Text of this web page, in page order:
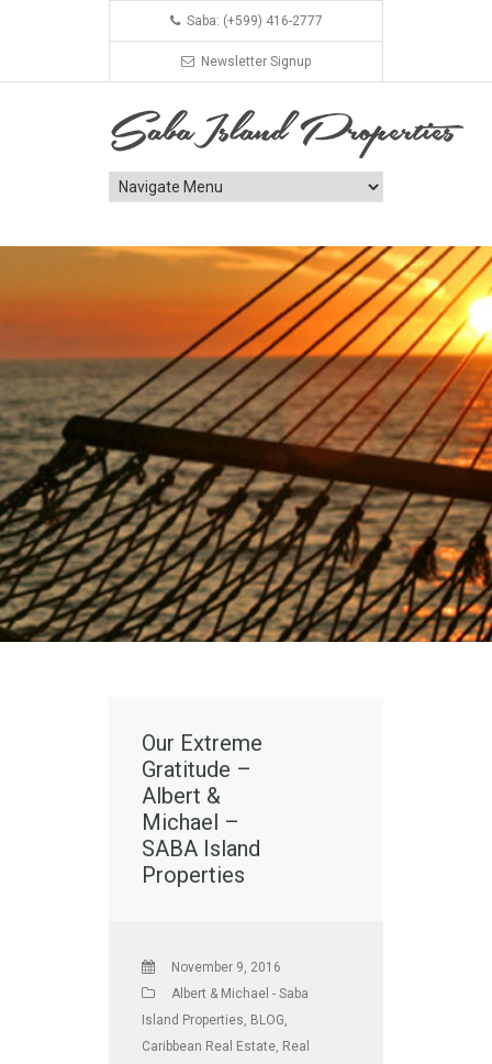
Saba: (+599) 416-2777
Newsletter Signup
Our Extreme
Gratitude –
Albert &
Michael –
SABA Island
Properties
November 9, 2016
Albert & Michael - Saba
Island Properties, BLOG,
Caribbean Real Estate, Real